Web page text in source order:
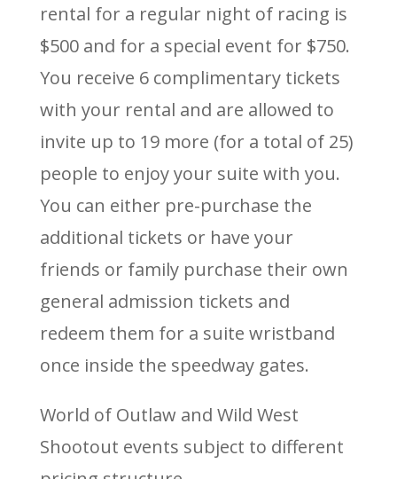
rental for a regular night of racing is
$500 and for a special event for $750.
You receive 6 complimentary tickets
with your rental and are allowed to
invite up to 19 more (for a total of 25)
people to enjoy your suite with you.
You can either pre-purchase the
additional tickets or have your
friends or family purchase their own
general admission tickets and
redeem them for a suite wristband
once inside the speedway gates.
World of Outlaw and Wild West
Shootout events subject to different